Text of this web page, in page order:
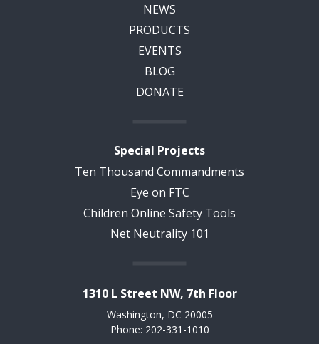
NEWS
PRODUCTS
EVENTS
BLOG
DONATE
Special Projects
Ten Thousand Commandments
Eye on FTC
Children Online Safety Tools
Net Neutrality 101
1310 L Street NW, 7th Floor
Washington, DC 20005
Phone: 202-331-1010